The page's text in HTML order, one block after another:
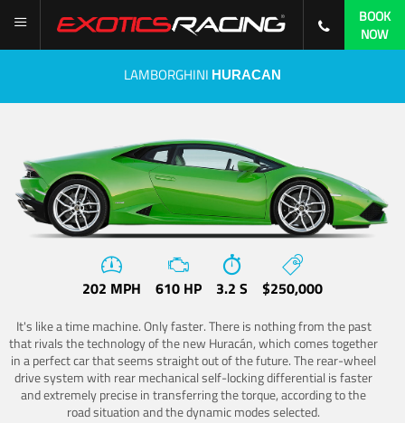
BOOK
NOW
LAMBORGHINI HURACAN
202 MPH 610 HP 3.2 S $250,000
It's like a time machine. Only faster. There is nothing from the past
that rivals the technology of the new Huracán, which comes together
in a perfect car that seems straight out of the future. The rear-wheel
drive system with rear mechanical self-locking differential is faster
and extremely precise in transferring the torque, according to the
road situation and the dynamic modes selected.